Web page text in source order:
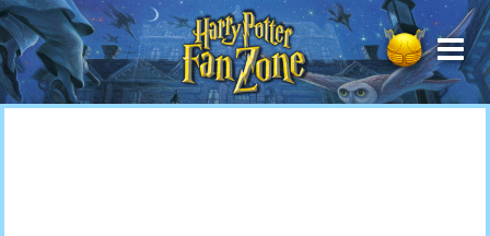
Harry
Potter
Fan
Zone